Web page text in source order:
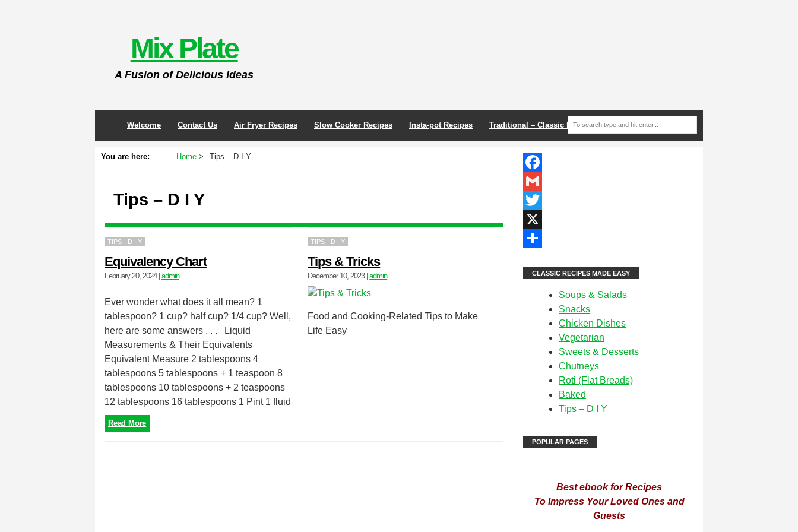
Mix Plate
A Fusion of Delicious Ideas
Welcome Contact Us Air Fryer Recipes Slow Cooker Recipes Insta-pot Recipes Traditional – Classic Recipes
You are here: Home Tips – D I Y
Tips – D I Y
TIPS - D I Y
Equivalency Chart
February 20, 2024|admin
Ever wonder what does it all mean? 1
tablespoon? 1 cup? half cup? 1/4 cup? Well,
here are some answers . . . Liquid
Measurements & Their Equivalents
Equivalent Measure 2 tablespoons 4
tablespoons 5 tablespoons + 1 teaspoon 8
tablespoons 10 tablespoons + 2 teaspoons
12 tablespoons 16 tablespoons 1 Pint 1 fluid
Read More
TIPS - D I Y
Tips & Tricks
December 10, 2023|admin
Food and Cooking-Related Tips to Make
Life Easy
Facebook
Gmail
Twitter
X
CLASSIC RECIPES MADE EASY
Soups & Salads
Snacks
Chicken Dishes
Vegetarian
Sweets & Desserts
Chutneys
Roti (Flat Breads)
Baked
Tips – D I Y
POPULAR PAGES
Best ebook for Recipes
To Impress Your Loved Ones and
Guests